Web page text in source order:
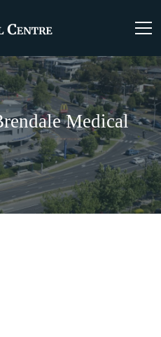
Medical